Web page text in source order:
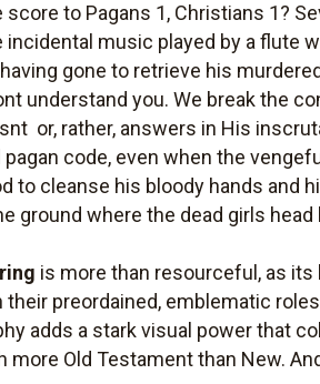
to Pagans 1, Christians 1?
incidental music played by a flute
gone to retrieve his
understand you. We break the
 or, rather, answers in His
code, even when the
to cleanse his bloody hands and
ground where the dead girls head
is more than resourceful, as
preordained, emblematic
adds a stark visual power that
more Old Testament than New.